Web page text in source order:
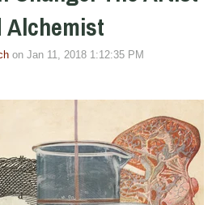
on Jan 11, 2018 1:12:35 PM